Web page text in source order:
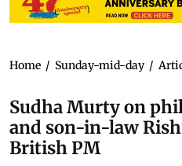
Home / Sunday-mid-day /
Sudha Murty on
and son-in-law
British PM